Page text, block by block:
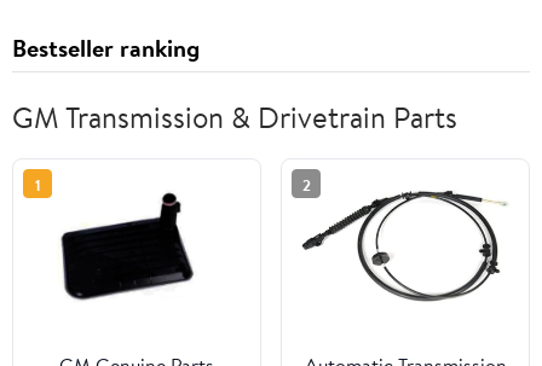
Bestseller ranking
GM Transmission & Drivetrain Parts
1 2